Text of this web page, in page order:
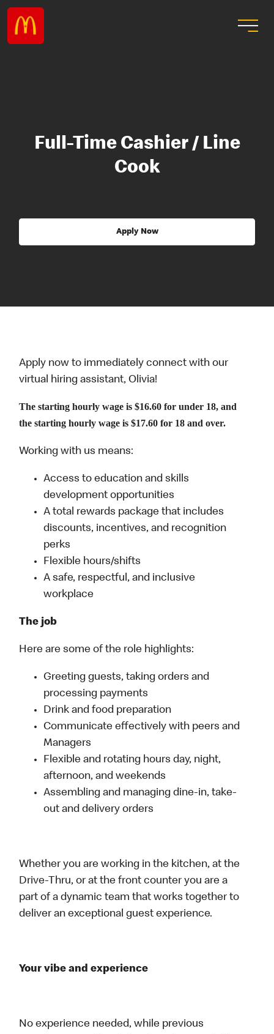
Full-Time Cashier / Line
Cook
Apply Now
Apply now to immediately connect with our
virtual hiring assistant, Olivia!
The starting hourly wage is $16.60 for under 18, and
the starting hourly wage is $17.60 for 18 and over.
Working with us means:
Access to education and skills
development opportunities
A total rewards package that includes
discounts, incentives, and recognition
perks
Flexible hours/shifts
A safe, respectful, and inclusive
workplace
The job
Here are some of the role highlights:
Greeting guests, taking orders and
processing payments
Drink and food preparation
Communicate effectively with peers and
Managers
Flexible and rotating hours day, night,
afternoon, and weekends
Assembling and managing dine-in, take-
out and delivery orders
Whether you are working in the kitchen, at the
Drive-Thru, or at the front counter you are a
part of a dynamic team that works together to
deliver an exceptional guest experience.
Your vibe and experience
No experience needed, while previous